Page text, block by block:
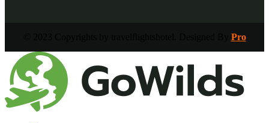
Pro